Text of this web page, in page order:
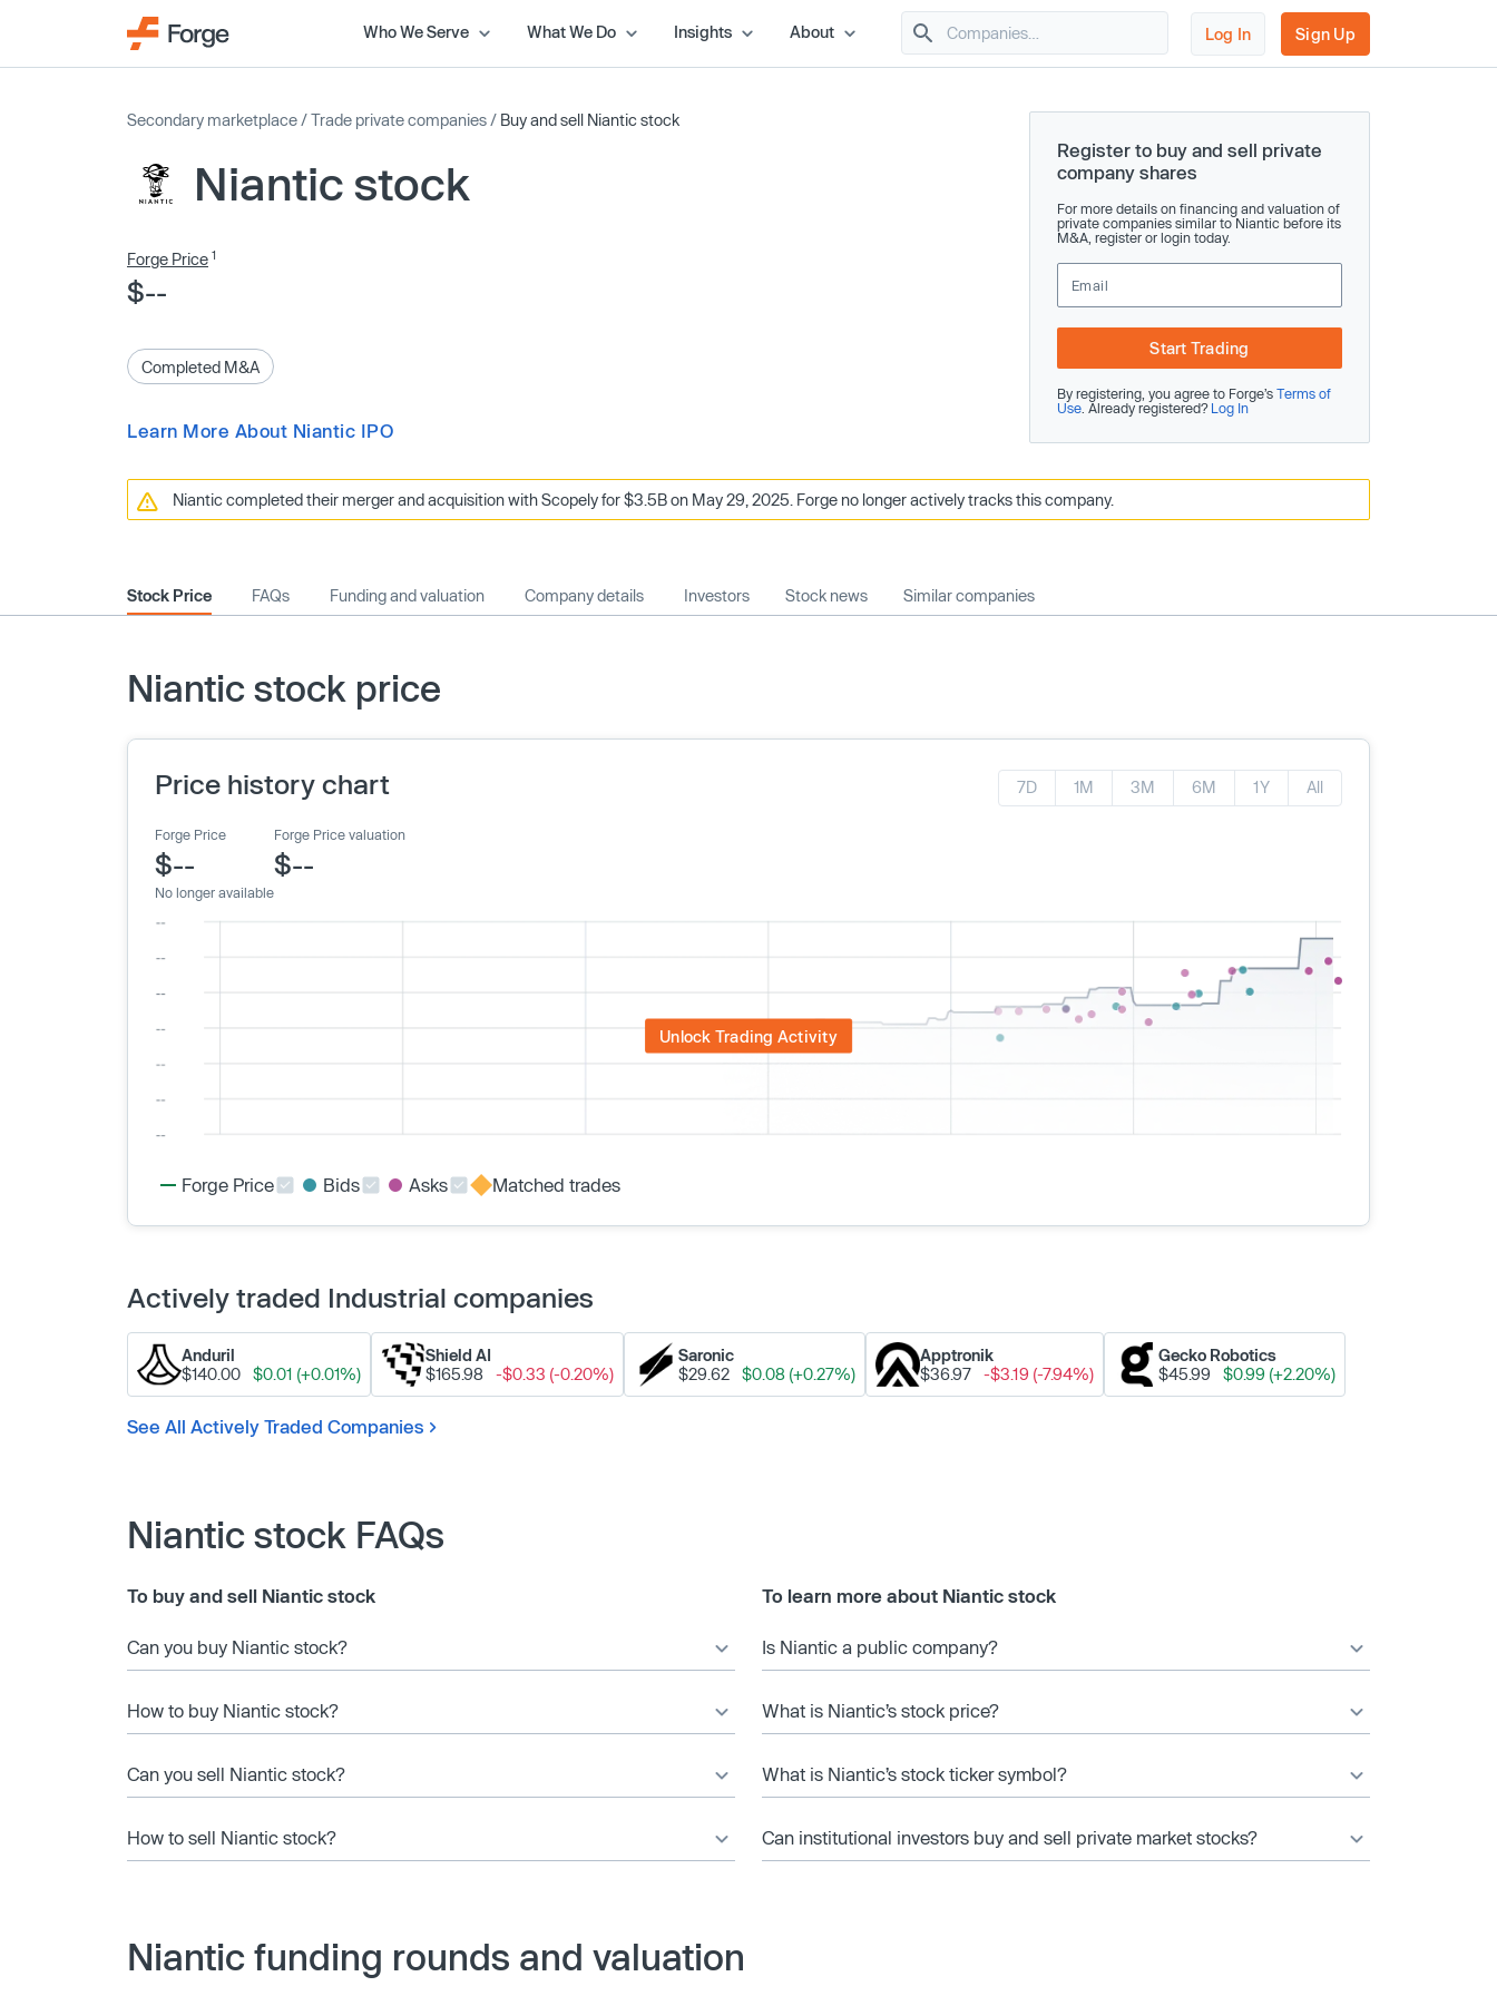
Who We Serve What We Do Insights About Log In Sign Up
Secondary marketplace /Trade private companies / Buy and sell Niantic stock
Niantic stock
Forge Price 1
$--
Completed M&A
Learn More About Niantic IPO
Register to buy and sell private
company shares
For more details on financing and valuation of
private companies similar to Niantic before its
M&A, register or login today.
Start Trading
By registering, you agree to Forge’s Terms of
Use . Already registered? Log In
Niantic completed their merger and acquisition with Scopely for $3.5B on May 29, 2025. Forge no longer actively tracks this company.
Stock Price FAQs Funding and valuation Company details Investors Stock news Similar companies
Niantic stock price
Price history chart 7D 1M 3M 6M 1Y All
Forge Price
$--
No longer available
Forge Price valuation
$--
Unlock Trading Activity
Forge Price Bids Asks Matched trades
Actively traded Industrial companies
Anduril
$140.00
$0.01 (+0.01%)
Shield AI
$165.98
-$0.33 (-0.20%)
Saronic
$29.62
$0.08 (+0.27%)
Apptronik
$36.97
-$3.19 (-7.94%)
Gecko Robotics
$45.99
$0.99 (+2.20%)
See All Actively Traded Companies
Niantic stock FAQs
To buy and sell Niantic stock
Can you buy Niantic stock?
How to buy Niantic stock?
Can you sell Niantic stock?
How to sell Niantic stock?
To learn more about Niantic stock
Is Niantic a public company?
What is Niantic’s stock price?
What is Niantic’s stock ticker symbol?
Can institutional investors buy and sell private market stocks?
Niantic funding rounds and valuation